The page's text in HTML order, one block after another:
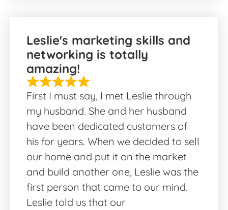
Leslie's marketing skills and
networking is totally
amazing!
First I must say, I met Leslie through
my husband. She and her husband
have been dedicated customers of
his for years. When we decided to sell
our home and put it on the market
and build another one, Leslie was the
first person that came to our mind.
Leslie told us that our